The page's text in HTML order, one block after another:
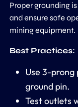
Proper grounding
and ensure safe
mining equipment.
Best Practices:
Use 3-prong
ground pin.
Test outlets